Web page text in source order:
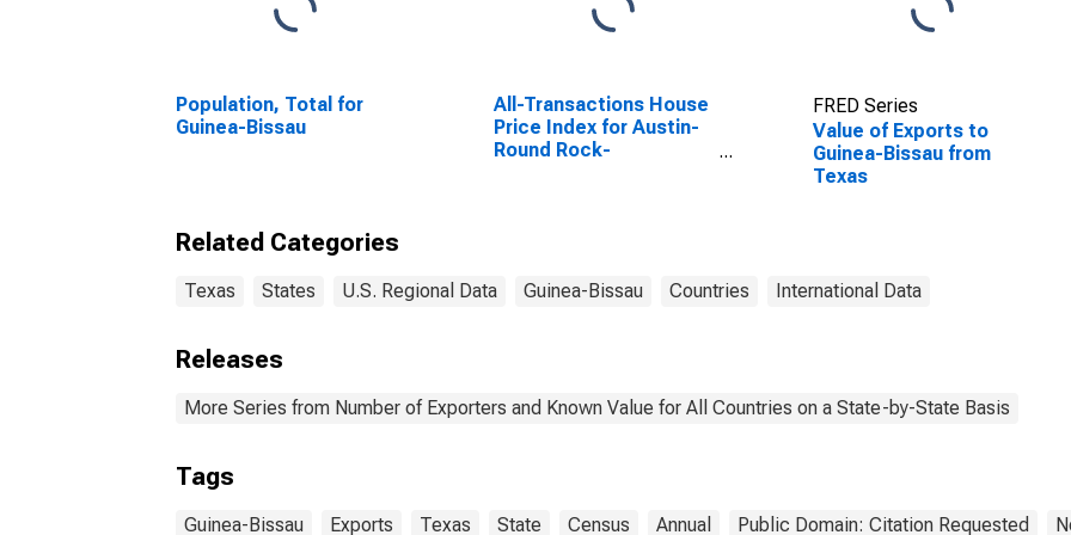
Population, Total for
Guinea-Bissau
All-Transactions House
Price Index for Austin-
Round Rock-
FRED Series
Value of Exports to
Guinea-Bissau from
Texas
Related Categories
Texas States U.S. Regional Data Guinea-Bissau Countries International Data
Releases
More Series from Number of Exporters and Known Value for All Countries on a State-by-State Basis
Tags
Guinea-Bissau Exports Texas State Census Annual Public Domain: Citation Requested